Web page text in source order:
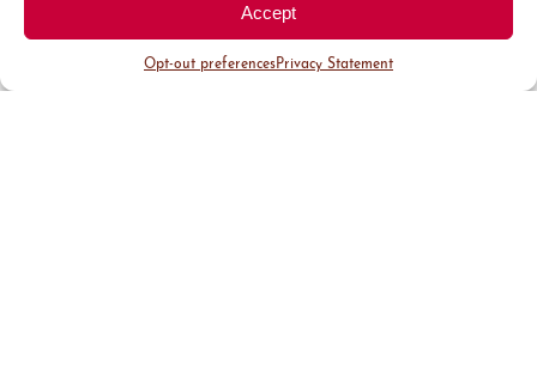
Accept
Opt-out preferencesPrivacy Statement